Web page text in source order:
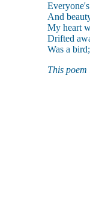
And
My heart
Drifted
Was a
This